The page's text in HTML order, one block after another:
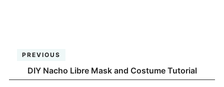
PREVIOUS
DIY Nacho Libre Mask and Costume Tutorial